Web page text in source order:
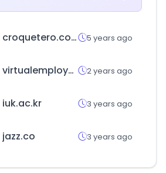
croquetero.com 5 years ago
virtualemployee.com 2 years ago
iuk.ac.kr 3 years ago
jazz.co 3 years ago